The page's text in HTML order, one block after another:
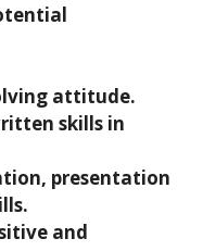
attitude.
skills in
presentation
and